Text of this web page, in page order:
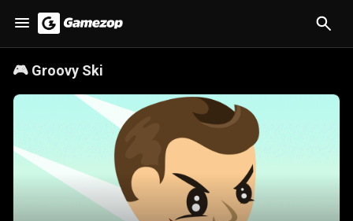
🎮 Groovy Ski